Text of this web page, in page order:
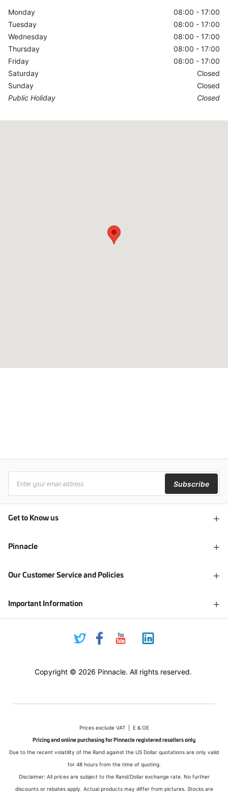
Monday
08:00 - 17:00
Tuesday
08:00 - 17:00
Wednesday
08:00 - 17:00
Thursday
08:00 - 17:00
Friday
08:00 - 17:00
Saturday
Closed
Sunday
Closed
Public Holiday
Closed
Subscribe
Get to Know us
Pinnacle
Our Customer Service and Policies
Important Information
Copyright © 2026 Pinnacle. All rights reserved.
Prices exclude VAT | E & OE
Pricing and online purchasing for Pinnacle registered resellers only
Due to the recent volatility of the Rand against the US Dollar quotations are only valid
for 48 hours from the time of quoting.
Disclaimer: All prices are subject to the Rand/Dollar exchange rate. No further
discounts or rebates apply. Actual products may differ from pictures. Stocks are